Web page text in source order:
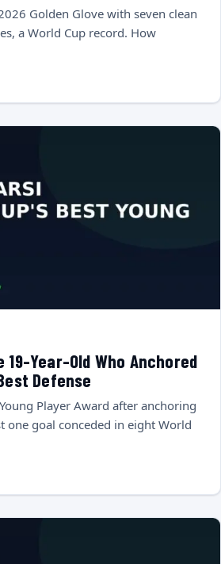
Golden Glove with seven clean
a World Cup record. How
19-Year-Old Who Anchored
Defense
Player Award after anchoring
one goal conceded in eight World